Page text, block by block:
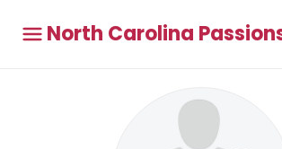
North Carolina